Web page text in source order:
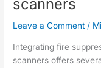
scanners
Leave a Comment /
Integrating fire
scanners offers